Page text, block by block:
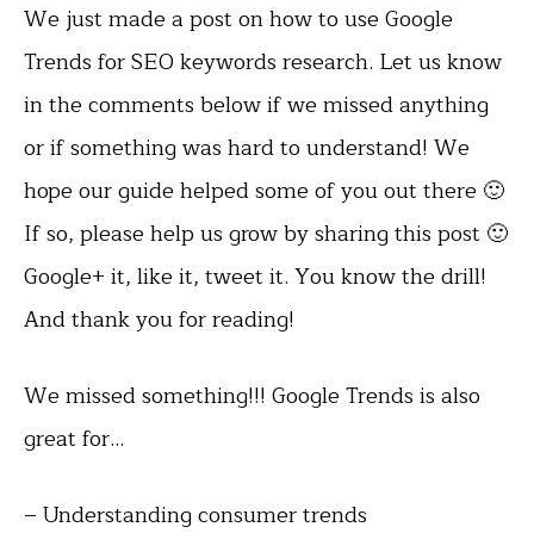
We just made a post on how to use Google
Trends for SEO keywords research. Let us know
in the comments below if we missed anything
or if something was hard to understand! We
hope our guide helped some of you out there 🙂
If so, please help us grow by sharing this post 🙂
Google+ it, like it, tweet it. You know the drill!
And thank you for reading!
We missed something!!! Google Trends is also
great for…
– Understanding consumer trends